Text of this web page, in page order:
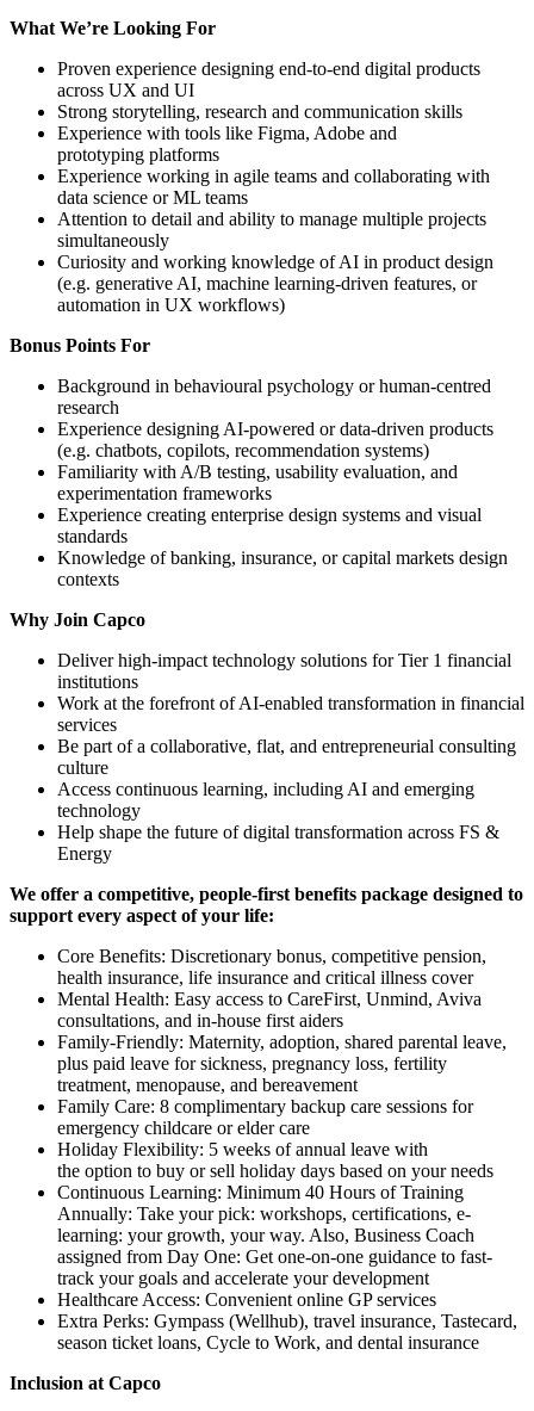
What We’re Looking For
Proven experience designing end-to-end digital products
across UX and UI
Strong storytelling, research and communication skills
Experience with tools like Figma, Adobe and
prototyping platforms
Experience working in agile teams and collaborating with
data science or ML teams
Attention to detail and ability to manage multiple projects
simultaneously
Curiosity and working knowledge of AI in product design
(e.g. generative AI, machine learning-driven features, or
automation in UX workflows)
Bonus Points For
Background in behavioural psychology or human-centred
research
Experience designing AI-powered or data-driven products
(e.g. chatbots, copilots, recommendation systems)
Familiarity with A/B testing, usability evaluation, and
experimentation frameworks
Experience creating enterprise design systems and visual
standards
Knowledge of banking, insurance, or capital markets design
contexts
Why Join Capco
Deliver high-impact technology solutions for Tier 1 financial
institutions
Work at the forefront of AI-enabled transformation in financial
services
Be part of a collaborative, flat, and entrepreneurial consulting
culture
Access continuous learning, including AI and emerging
technology
Help shape the future of digital transformation across FS &
Energy
We offer a competitive, people-first benefits package designed to
support every aspect of your life:
Core Benefits: Discretionary bonus, competitive pension,
health insurance, life insurance and critical illness cover
Mental Health: Easy access to CareFirst, Unmind, Aviva
consultations, and in-house first aiders
Family-Friendly: Maternity, adoption, shared parental leave,
plus paid leave for sickness, pregnancy loss, fertility
treatment, menopause, and bereavement
Family Care: 8 complimentary backup care sessions for
emergency childcare or elder care
Holiday Flexibility: 5 weeks of annual leave with
the option to buy or sell holiday days based on your needs
Continuous Learning: Minimum 40 Hours of Training
Annually: Take your pick: workshops, certifications, e-
learning: your growth, your way. Also, Business Coach
assigned from Day One: Get one-on-one guidance to fast-
track your goals and accelerate your development
Healthcare Access: Convenient online GP services
Extra Perks: Gympass (Wellhub), travel insurance, Tastecard,
season ticket loans, Cycle to Work, and dental insurance
Inclusion at Capco